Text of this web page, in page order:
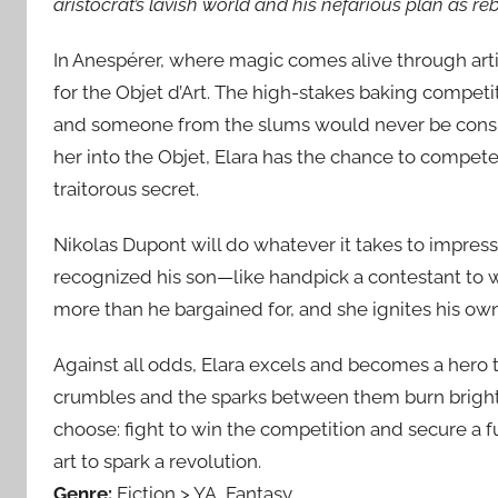
In Anespérer, where magic comes alive through
for the Objet d’Art. The high-stakes baking
and someone from the slums would never be
her into the Objet, Elara has the chance to
traitorous secret.
Nikolas Dupont will do whatever it takes to
recognized his son—like handpick a contestant to
more than he bargained for, and she ignites his
Against all odds, Elara excels and becomes a hero
crumbles and the sparks between them burn
choose: fight to win the competition and secure a
art to spark a revolution.